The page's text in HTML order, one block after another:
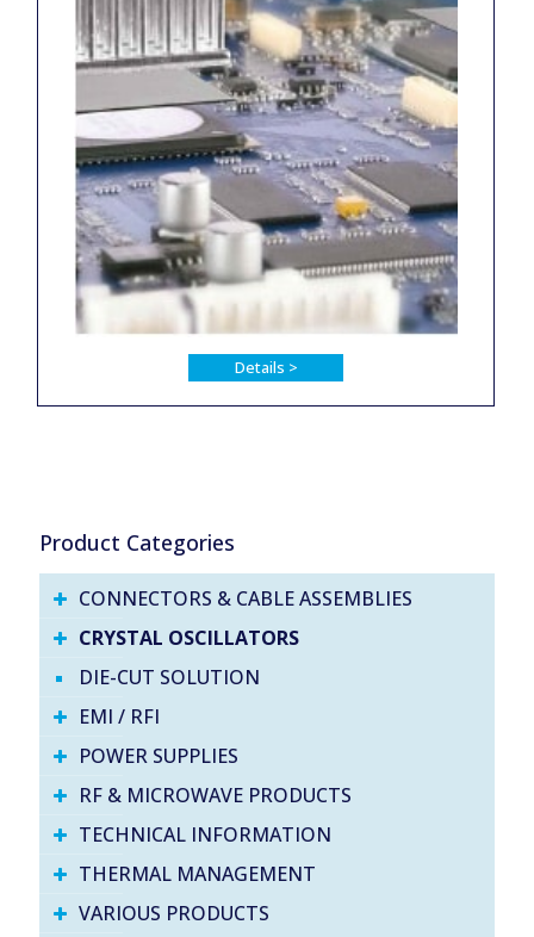
Details >
Product Categories
CONNECTORS & CABLE ASSEMBLIES
CRYSTAL OSCILLATORS
DIE-CUT SOLUTION
EMI / RFI
POWER SUPPLIES
RF & MICROWAVE PRODUCTS
TECHNICAL INFORMATION
THERMAL MANAGEMENT
VARIOUS PRODUCTS